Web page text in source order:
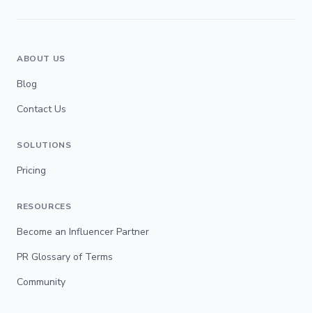
ABOUT US
Blog
Contact Us
SOLUTIONS
Pricing
RESOURCES
Become an Influencer Partner
PR Glossary of Terms
Community